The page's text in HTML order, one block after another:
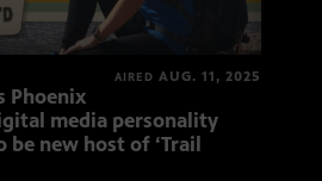
AIRED AUG. 11, 2025
Phoenix
media personality
new host of ‘Trail